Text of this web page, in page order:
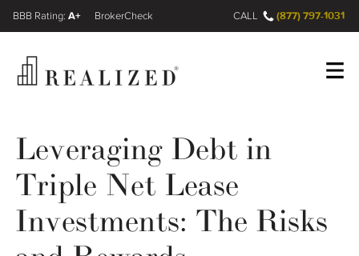
Wealth Management Gap
Log In
A+
FINRA BrokerCheck CALL (877) 797-1031
Leveraging Debt in
Triple Net Lease
Investments: The Risks